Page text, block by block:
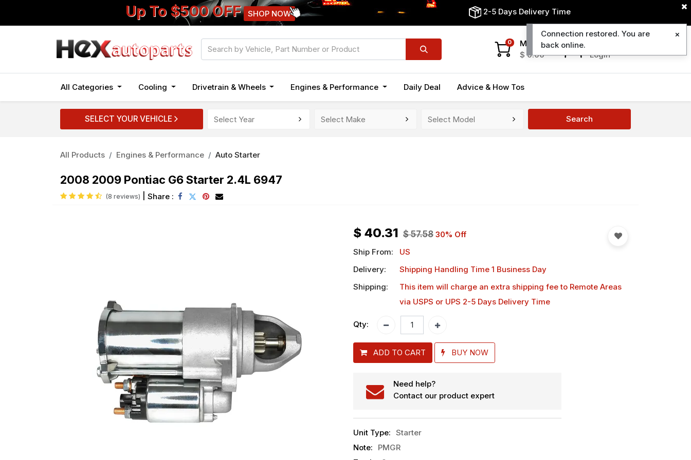
Up To $500 OFF SHOP NOW 2-5 Days Delivery Time
Login
0
My Cart
$0.00
All Categories Cooling Drivetrain & Wheels Engines & Performance Daily Deal Advice & How Tos
SELECT YOUR VEHICLE Search
All Products Engines & Performance Auto Starter
2008 2009 Pontiac G6 Starter 2.4L 6947
(8 reviews) Share :
$ 40.31 $57.58 30% Off
Ship From:
US
Delivery:
Shipping Handling Time 1 Business Day
Shipping:
This item will charge an extra shipping feeto Remote Areas
via USPS or UPS 2-5 Days Delivery Time
Qty:
ADD TO CART BUY NOW
Need help?
Contact our product expert
Unit Type: Starter
Note:
PMGR
Connection restored. You are
back online.